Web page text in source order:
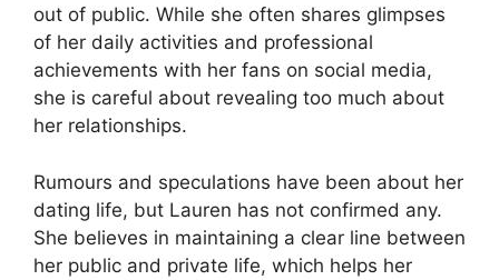
out of public. While she often shares glimpses
of her daily activities and professional
achievements with her fans on social media,
she is careful about revealing too much about
her relationships.
Rumours and speculations have been about her
dating life, but Lauren has not confirmed any.
She believes in maintaining a clear line between
her public and private life, which helps her